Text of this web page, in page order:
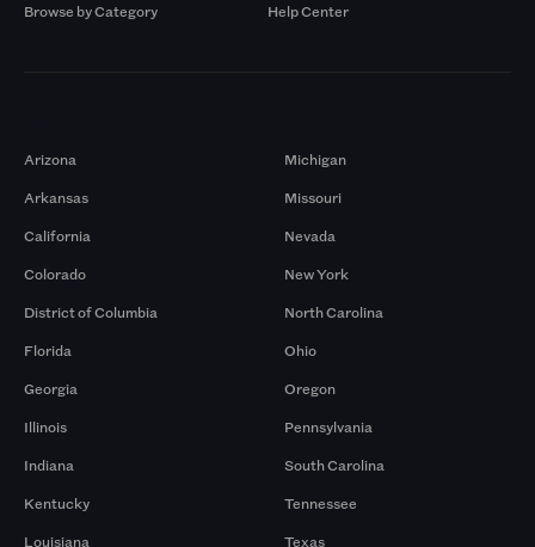
Browse by Category
Help Center
Arizona
Arkansas
California
Colorado
District of Columbia
Florida
Georgia
Illinois
Indiana
Kentucky
Louisiana
Michigan
Missouri
Nevada
New York
North Carolina
Ohio
Oregon
Pennsylvania
South Carolina
Tennessee
Texas